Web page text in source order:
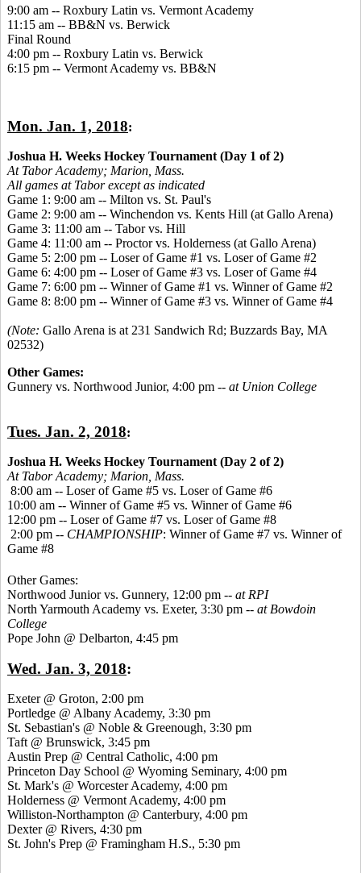
9:00 am -- Roxbury Latin vs. Vermont Academy
11:15 am -- BB&N vs. Berwick
Final Round
4:00 pm -- Roxbury Latin vs. Berwick
6:15 pm -- Vermont Academy vs. BB&N
Mon. Jan. 1, 2018:
Joshua H. Weeks Hockey Tournament (Day 1 of 2)
At Tabor Academy; Marion, Mass.
All games at Tabor except as indicated
Game 1: 9:00 am -- Milton vs. St. Paul's
Game 2: 9:00 am -- Winchendon vs. Kents Hill (at Gallo Arena)
Game 3: 11:00 am -- Tabor vs. Hill
Game 4: 11:00 am -- Proctor vs. Holderness (at Gallo Arena)
Game 5: 2:00 pm -- Loser of Game #1 vs. Loser of Game #2
Game 6: 4:00 pm -- Loser of Game #3 vs. Loser of Game #4
Game 7: 6:00 pm -- Winner of Game #1 vs. Winner of Game #2
Game 8: 8:00 pm -- Winner of Game #3 vs. Winner of Game #4
(Note: Gallo Arena is at 231 Sandwich Rd; Buzzards Bay, MA
02532)
Other Games:
Gunnery vs. Northwood Junior, 4:00 pm -- at Union College
Tues. Jan. 2, 2018:
Joshua H. Weeks Hockey Tournament (Day 2 of 2)
At Tabor Academy; Marion, Mass.
8:00 am -- Loser of Game #5 vs. Loser of Game #6
10:00 am -- Winner of Game #5 vs. Winner of Game #6
12:00 pm -- Loser of Game #7 vs. Loser of Game #8
2:00 pm -- CHAMPIONSHIP: Winner of Game #7 vs. Winner of
Game #8
Other Games:
Northwood Junior vs. Gunnery, 12:00 pm -- at RPI
North Yarmouth Academy vs. Exeter, 3:30 pm -- at Bowdoin
College
Pope John @ Delbarton, 4:45 pm
Wed. Jan. 3, 2018:
Exeter @ Groton, 2:00 pm
Portledge @ Albany Academy, 3:30 pm
St. Sebastian's @ Noble & Greenough, 3:30 pm
Taft @ Brunswick, 3:45 pm
Austin Prep @ Central Catholic, 4:00 pm
Princeton Day School @ Wyoming Seminary, 4:00 pm
St. Mark's @ Worcester Academy, 4:00 pm
Holderness @ Vermont Academy, 4:00 pm
Williston-Northampton @ Canterbury, 4:00 pm
Dexter @ Rivers, 4:30 pm
St. John's Prep @ Framingham H.S., 5:30 pm